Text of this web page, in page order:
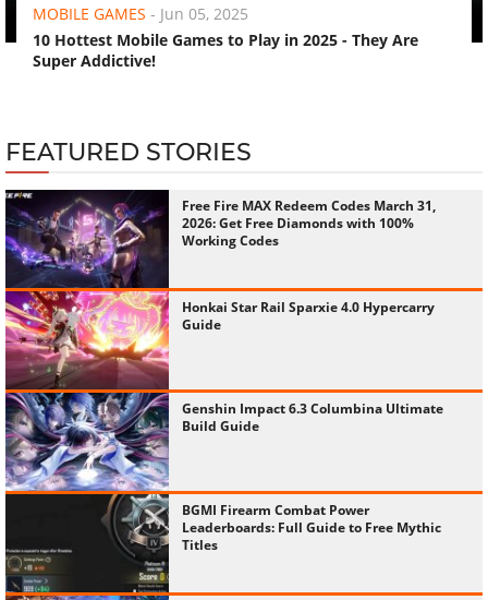
MOBILE GAMES - Jun 05, 2025
10 Hottest Mobile Games to Play in 2025 - They Are
Super Addictive!
FEATURED STORIES
Free Fire MAX Redeem Codes March 31,
2026: Get Free Diamonds with 100%
Working Codes
Honkai Star Rail Sparxie 4.0 Hypercarry
Guide
Genshin Impact 6.3 Columbina Ultimate
Build Guide
BGMI Firearm Combat Power
Leaderboards: Full Guide to Free Mythic
Titles